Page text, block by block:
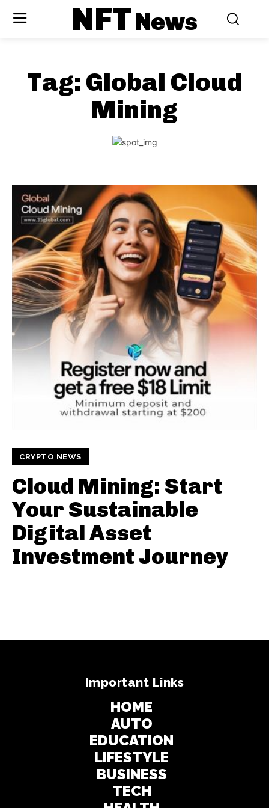
NFTNews
Tag: Global Cloud
Mining
CRYPTO NEWS
Cloud Mining: Start
Your Sustainable
Digital Asset
Investment Journey
Important Links
HOME
AUTO
EDUCATION
LIFESTYLE
BUSINESS
TECH